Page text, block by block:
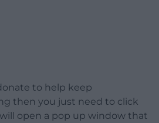
to help keep
then you just need to click
open a pop up window that